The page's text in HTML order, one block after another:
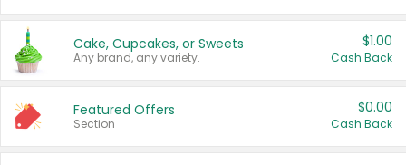
Cake, Cupcakes, or Sweets
Any brand, any variety.
$1.00
Cash Back
Featured Offers
Section
$0.00
Cash Back